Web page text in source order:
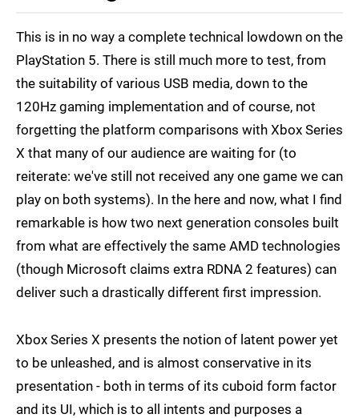
This is in no way a complete technical lowdown on the
PlayStation 5. There is still much more to test, from
the suitability of various USB media, down to the
120Hz gaming implementation and of course, not
forgetting the platform comparisons with Xbox Series
X that many of our audience are waiting for (to
reiterate: we've still not received any one game we can
play on both systems). In the here and now, what I find
remarkable is how two next generation consoles built
from what are effectively the same AMD technologies
(though Microsoft claims extra RDNA 2 features) can
deliver such a drastically different first impression.
Xbox Series X presents the notion of latent power yet
to be unleashed, and is almost conservative in its
presentation - both in terms of its cuboid form factor
and its UI, which is to all intents and purposes a